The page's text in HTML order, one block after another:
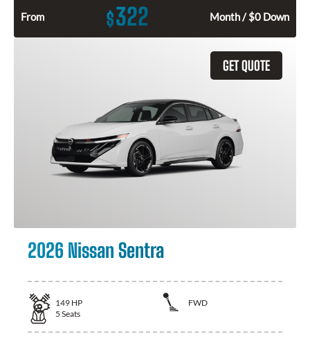
From $322 Month / $0 Down
GET QUOTE
2026 Nissan Sentra
149 HP
FWD
5 Seats